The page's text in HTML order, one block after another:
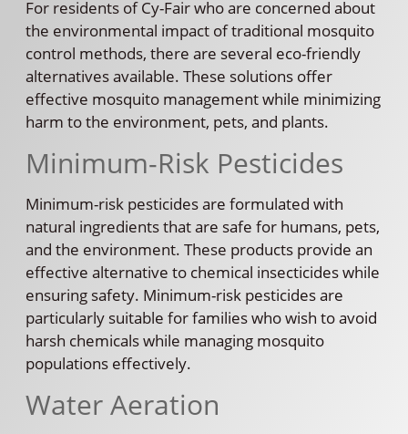
For residents of Cy-Fair who are concerned about
the environmental impact of traditional mosquito
control methods, there are several eco-friendly
alternatives available. These solutions offer
effective mosquito management while minimizing
harm to the environment, pets, and plants.
Minimum-Risk Pesticides
Minimum-risk pesticides are formulated with
natural ingredients that are safe for humans, pets,
and the environment. These products provide an
effective alternative to chemical insecticides while
ensuring safety. Minimum-risk pesticides are
particularly suitable for families who wish to avoid
harsh chemicals while managing mosquito
populations effectively.
Water Aeration